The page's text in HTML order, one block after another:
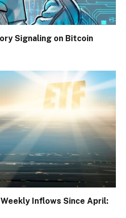
Signaling on Bitcoin
Inflows Since April: